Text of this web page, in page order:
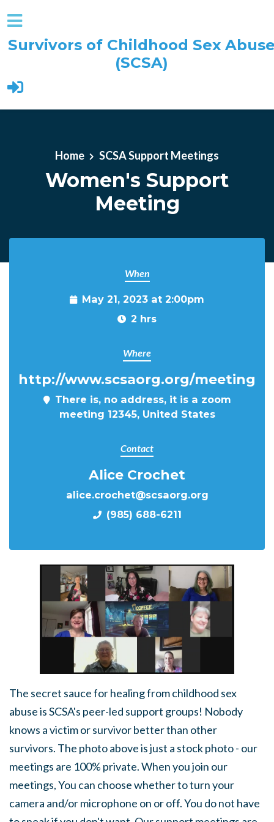
Survivors of Childhood Sex
(SCSA)
Home SCSA Support Meetings
Women's Support
Meeting
When
May 21, 2023 at 2:00pm
2 hrs
Where
http://www.scsaorg.org/meeting
There is, no address, it is a zoom
meeting 12345, United States
Contact
Alice Crochet
alice.crochet@scsaorg.org
(985) 688-6211
The secret sauce for healing from childhood sex
abuse is SCSA's peer-led support groups! Nobody
knows a victim or survivor better than other
survivors. The photo above is just a stock photo - our
meetings are 100% private. When you join our
meetings, You can choose whether to turn your
camera and/or microphone on or off. You do not have